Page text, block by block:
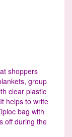
shoppers
group
clear plastic
helps to write
bag with
off during the